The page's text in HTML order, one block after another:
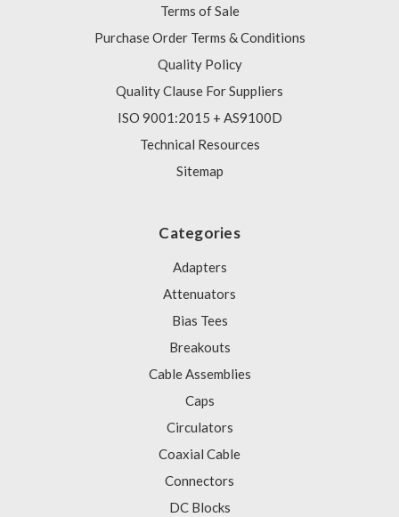
Terms of Sale
Purchase Order Terms & Conditions
Quality Policy
Quality Clause For Suppliers
ISO 9001:2015 + AS9100D
Technical Resources
Sitemap
Categories
Adapters
Attenuators
Bias Tees
Breakouts
Cable Assemblies
Caps
Circulators
Coaxial Cable
Connectors
DC Blocks